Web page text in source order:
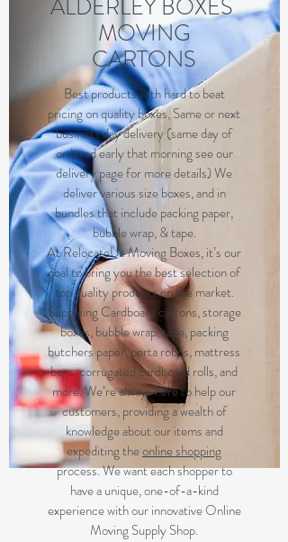
ALDERLEY BOXES
MOVING
CARTONS
Best products with hard to beat
pricing on quality boxes, Same or next
business day delivery (same day of
ordered early that morning see our
delivery page for more details) We
deliver various size boxes, and in
bundles that include packing paper,
bubble wrap, & tape.
At RelocateUs Moving Boxes, it’s our
goal to bring you the best selection of
top quality products on the market.
Supplying Cardboard cartons, storage
boxes, bubble wrap, tape, packing
butchers paper, porta robes, mattress
bags, corrugated cardboard rolls, and
more. We’re always here to help our
customers, providing a wealth of
knowledge about our items and
expediting theonline shopping
process. We want each shopper to
have a unique, one-of-a-kind
experience with our innovative Online
Moving Supply Shop.